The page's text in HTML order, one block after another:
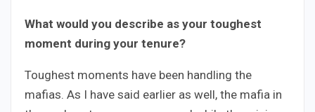
What would you describe as your toughest
moment during your tenure?
Toughest moments have been handling the
mafias. As I have said earlier as well, the mafia in